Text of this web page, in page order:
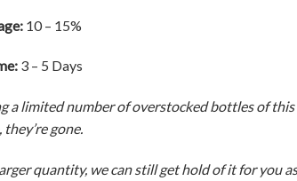
10 – 15%
3 – 5 Days
a limited number of overstocked bottles of
they’re gone.
quantity, we can still get hold of it for you